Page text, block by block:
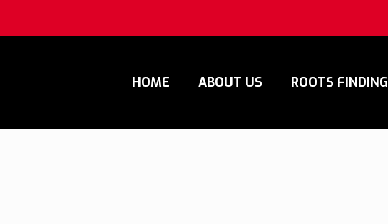
HOME ABOUT US ROOTS FINDING